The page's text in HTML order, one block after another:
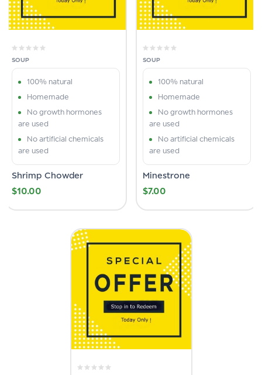
SOUP
100% natural
Homemade
No growth hormones
are used
No artificial chemicals
are used
Shrimp Chowder
$10.00
SOUP
100% natural
Homemade
No growth hormones
are used
No artificial chemicals
are used
Minestrone
$7.00